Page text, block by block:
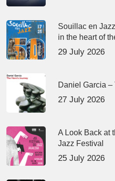
Souillac en
in the heart of
29 July 2026
Daniel Garcia –
27 July 2026
A Look Back at
Jazz Festival
25 July 2026